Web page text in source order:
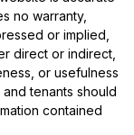
no warranty,
or implied,
direct or indirect,
or usefulness
tenants should
contained